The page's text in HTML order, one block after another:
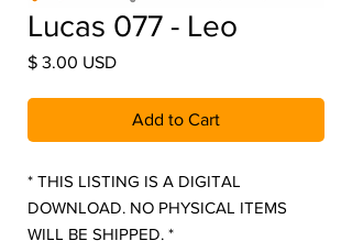
Lucas 077 - Leo
$ 3.00 USDPrice
Add to Cart
* THIS LISTING IS A DIGITAL
DOWNLOAD. NO PHYSICAL ITEMS
WILL BE SHIPPED. *